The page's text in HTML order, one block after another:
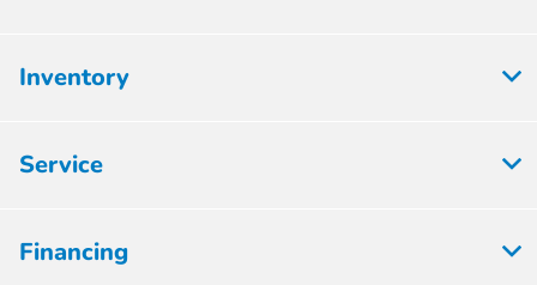
Inventory
Service
Financing